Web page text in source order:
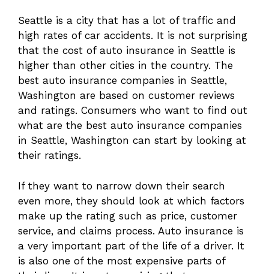
Seattle is a city that has a lot of traffic and
high rates of car accidents. It is not surprising
that the cost of auto insurance in Seattle is
higher than other cities in the country. The
best auto insurance companies in Seattle,
Washington are based on customer reviews
and ratings. Consumers who want to find out
what are the best auto insurance companies
in Seattle, Washington can start by looking at
their ratings.
If they want to narrow down their search
even more, they should look at which factors
make up the rating such as price, customer
service, and claims process. Auto insurance is
a very important part of the life of a driver. It
is also one of the most expensive parts of